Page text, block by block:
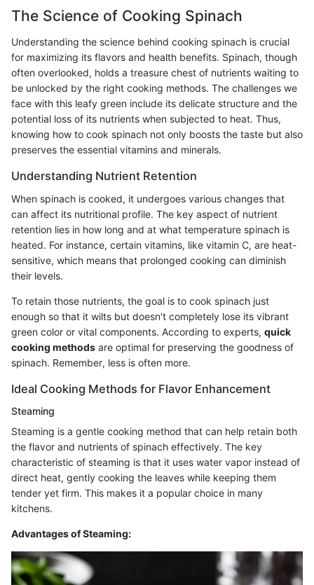
The Science of Cooking Spinach
Understanding the science behind cooking spinach is crucial
for maximizing its flavors and health benefits. Spinach, though
often overlooked, holds a treasure chest of nutrients waiting to
be unlocked by the right cooking methods. The challenges we
face with this leafy green include its delicate structure and the
potential loss of its nutrients when subjected to heat. Thus,
knowing how to cook spinach not only boosts the taste but also
preserves the essential vitamins and minerals.
Understanding Nutrient Retention
When spinach is cooked, it undergoes various changes that
can affect its nutritional profile. The key aspect of nutrient
retention lies in how long and at what temperature spinach is
heated. For instance, certain vitamins, like vitamin C, are heat-
sensitive, which means that prolonged cooking can diminish
their levels.
To retain those nutrients, the goal is to cook spinach just
enough so that it wilts but doesn't completely lose its vibrant
green color or vital components. According to experts, quick
cooking methods are optimal for preserving the goodness of
spinach. Remember, less is often more.
Ideal Cooking Methods for Flavor Enhancement
Steaming
Steaming is a gentle cooking method that can help retain both
the flavor and nutrients of spinach effectively. The key
characteristic of steaming is that it uses water vapor instead of
direct heat, gently cooking the leaves while keeping them
tender yet firm. This makes it a popular choice in many
kitchens.
Advantages of Steaming: